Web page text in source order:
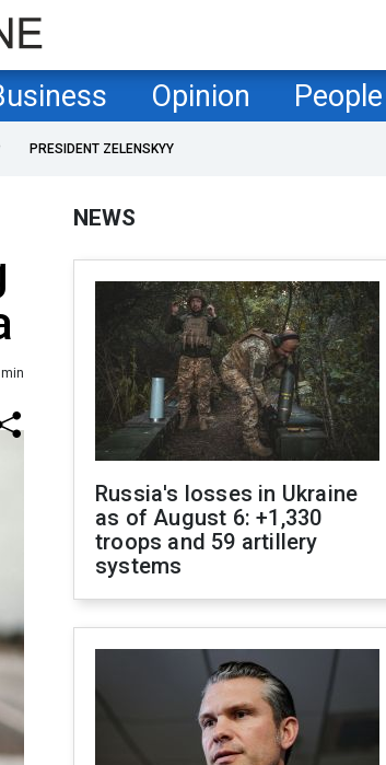
Opinion People
PRESIDENT ZELENSKYY
NEWS
Russia's losses in Ukraine
as of August 6: +1,330
troops and 59 artillery
systems